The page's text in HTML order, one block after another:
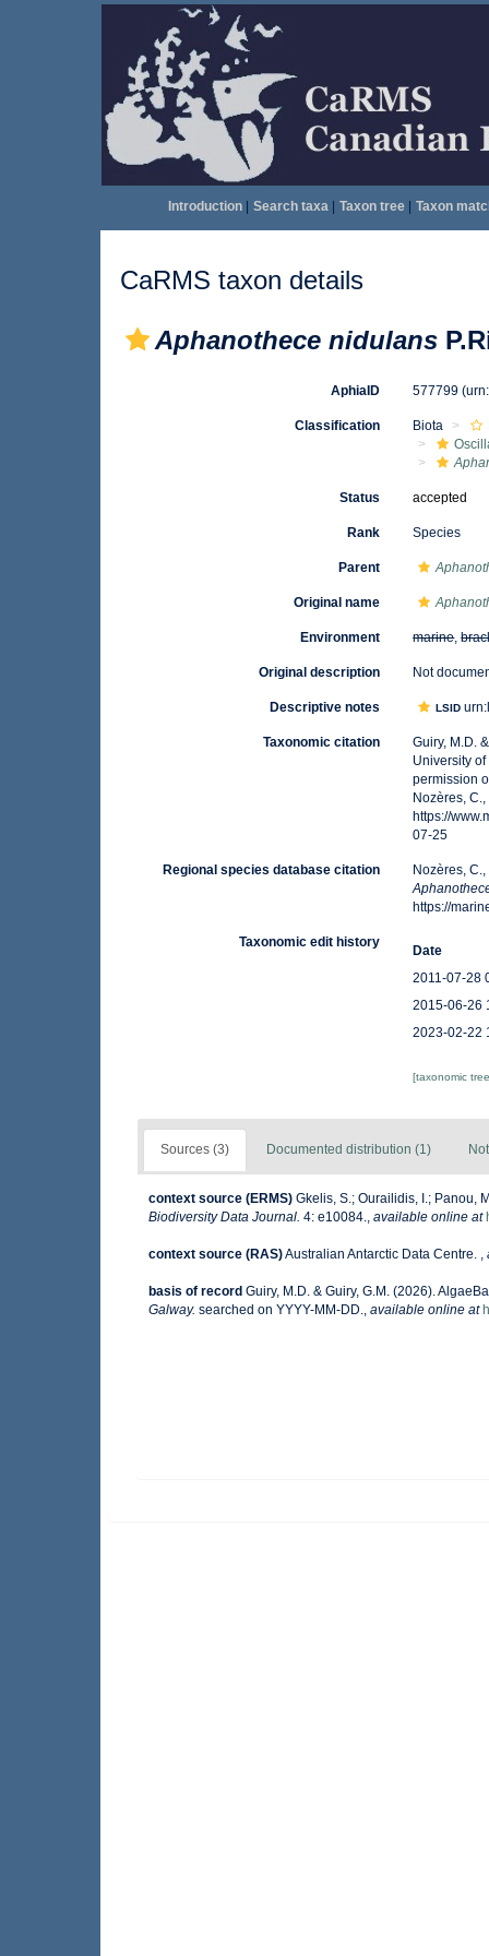
Introduction| Search taxa| Taxon tree| Taxon
CaRMS taxon details
Aphanothece nidulans
AphiaID 577799
Classification Biota
Status accepted
Rank Species
Parent
Original name
Environment marine,
Original description Not
Descriptive notes LSID
Taxonomic citation
Guiry, M.D.
University
permission
Nozères,
https://
07-25
Regional species database citation
Nozères,
https://
Taxonomic edit history
Date
2011-07-28
2015-06-26
2023-02-22
[taxonomic
Sources (3) Documented distribution (1)
context source (ERMS) Gkelis, S.; Ourailidis, I.; Panou,
Biodiversity Data Journal. 4: e10084., available online at
context source (RAS)Australian Antarctic Data Centre. ,
basis of record Guiry, M.D. & Guiry, G.M. (2026).
Galway. searched on YYYY-MM-DD., available online at